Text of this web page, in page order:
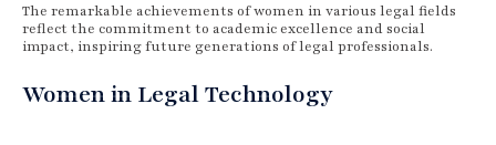
The remarkable achievements of women in various legal fields
reflect the commitment to academic excellence and social
impact, inspiring future generations of legal professionals.
Women in Legal Technology